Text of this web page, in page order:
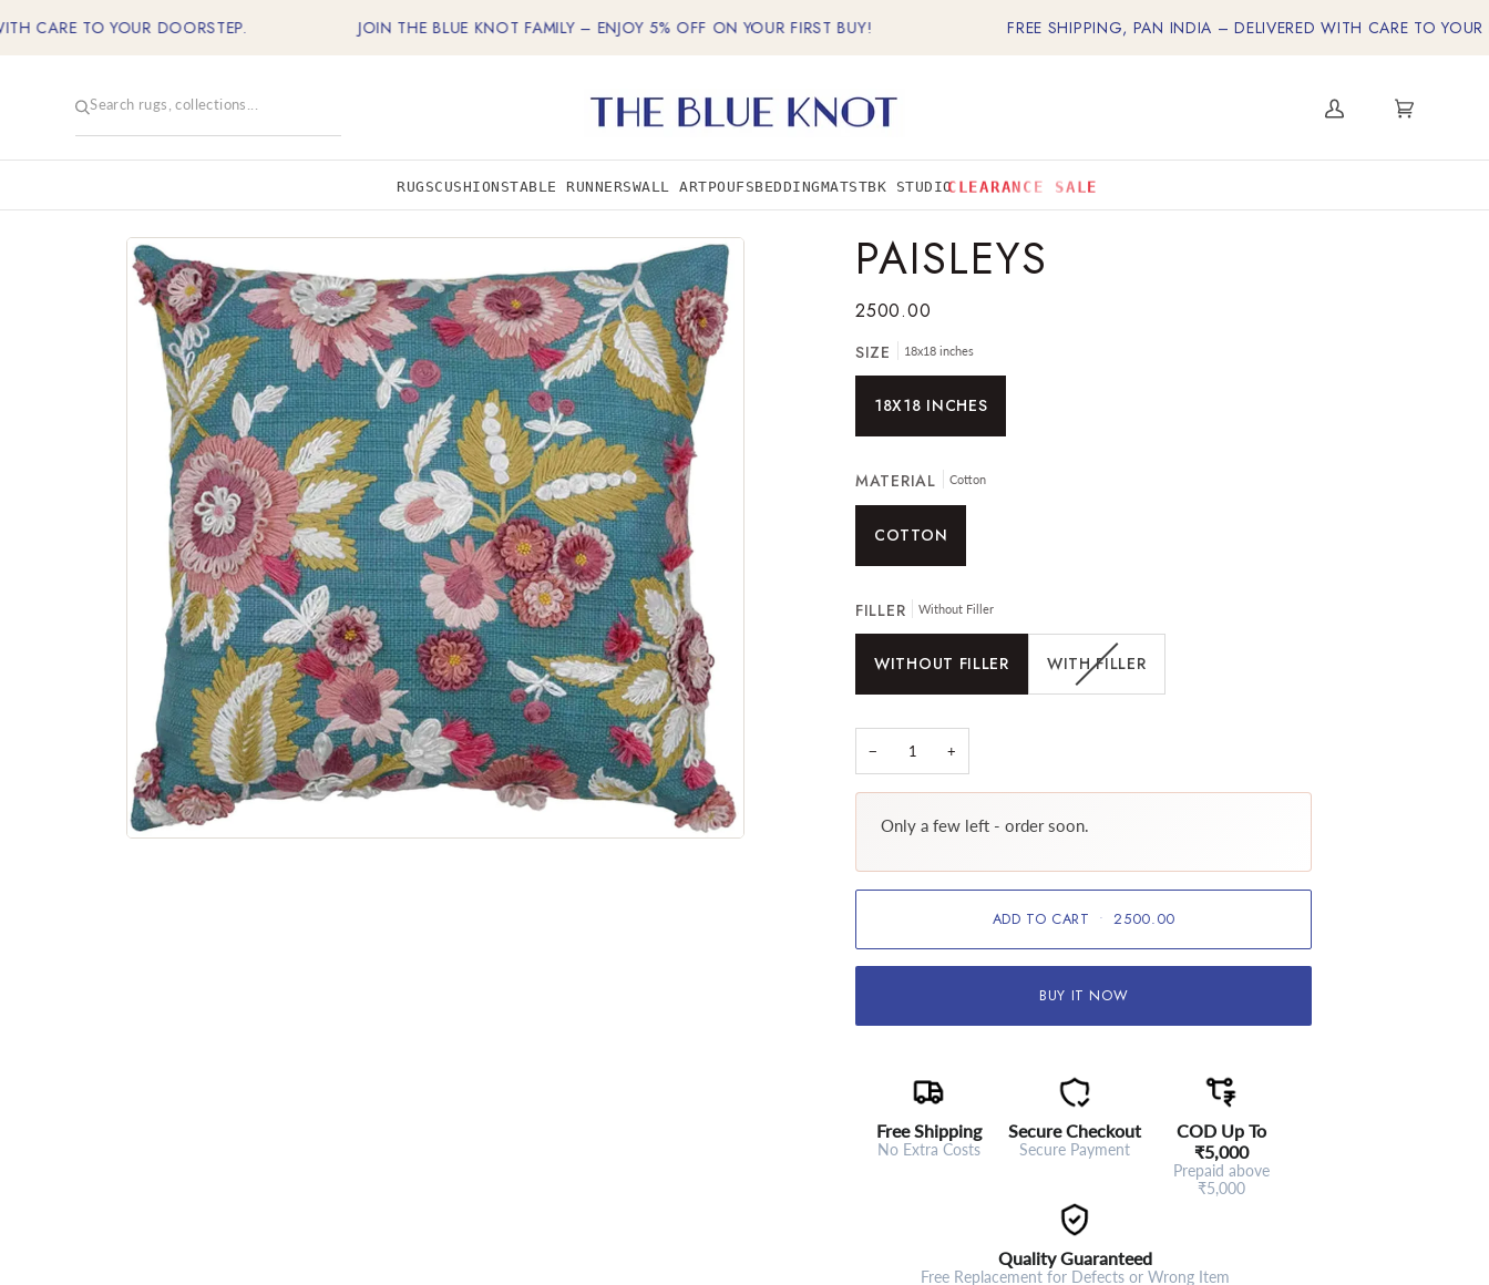
to
TO YOUR DOORSTEP. JOIN THE BLUE KNOT FAMILY – ENJOY 5% OFF ON YOUR FIRST BUY! FREE SHIPPING, PAN INDIA – DELIVERED WITH CARE TO YOUR
My
Cart
RUGSCUSHIONSTABLE RUNNERSWALL ARTPOUFSBEDDINGMATSTBK STUDIOCLEARANCE SALE
PAISLEYS
2500.00
SIZE 18x18 inches
18X18 INCHES
MATERIAL Cotton
COTTON
FILLER Without Filler
WITHOUT FILLER WITH FILLER
− +
Only a few left - order soon.
ADD TO CART • 2500.00
BUY IT NOW
Free Shipping
No Extra Costs
Secure Checkout
Secure Payment
COD Up To
₹5,000
Prepaid above
₹5,000
Quality Guaranteed
Free Replacement for Defects or Wrong Item